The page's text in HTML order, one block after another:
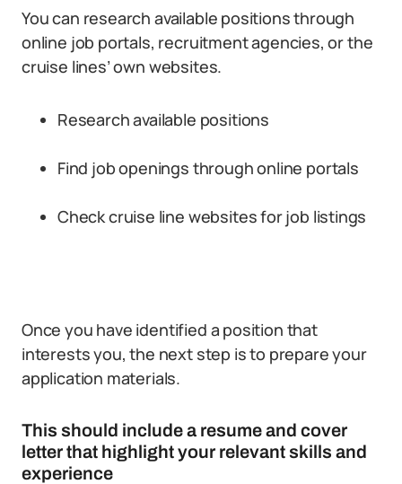
You can research available positions through
online job portals, recruitment agencies, or the
cruise lines’ own websites.
Research available positions
Find job openings through online portals
Check cruise line websites for job listings
Once you have identified a position that
interests you, the next step is to prepare your
application materials.
This should include a resume and cover
letter that highlight your relevant skills and
experience